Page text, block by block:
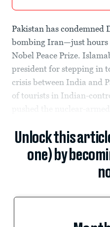
Pakistan has condemned
bombing Iran—just
Nobel Peace Prize.
president for stepping in
crisis between India and
of tourists in Indian-
pushed the nuclear-
Unlock this
one) by